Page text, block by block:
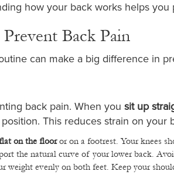
how your back works helps you
Back Pain
can make a big difference in
back pain. When you sit up
This reduces strain on your
on the flooror on a footrest. Your knees
the natural curve of your lower back.
weight evenly on both feet. Keep your